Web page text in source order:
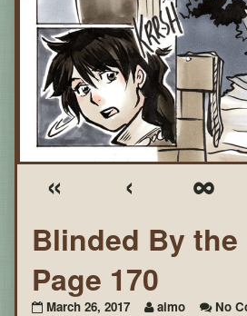
« ‹ ∞
Blinded By
Page 170
March 26, 2017 aimo No